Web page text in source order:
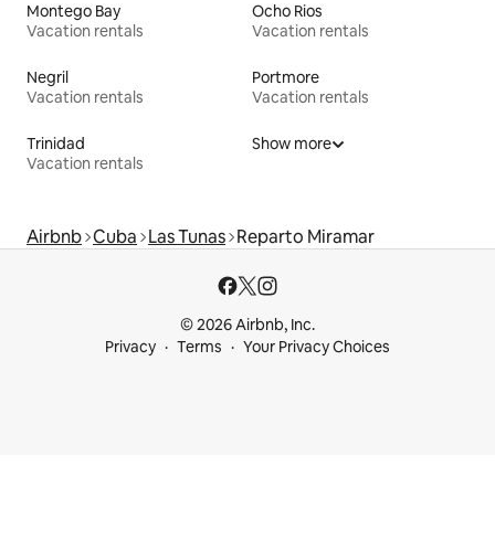
Montego Bay
Vacation rentals
Ocho Rios
Vacation rentals
Negril
Vacation rentals
Portmore
Vacation rentals
Trinidad
Vacation rentals
Show more
Airbnb Cuba Las Tunas Reparto Miramar
© 2026 Airbnb, Inc.
Privacy
Terms Your Privacy Choices